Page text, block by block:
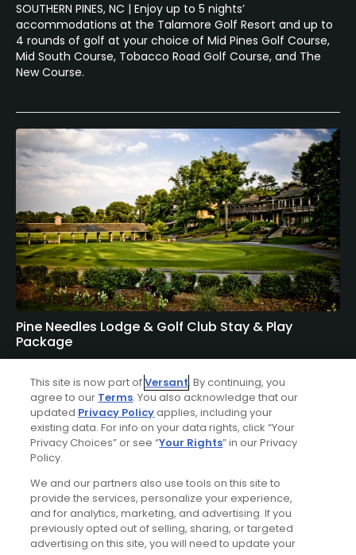
SOUTHERN PINES, NC | Enjoy up to 5 nights’
accommodations at the Talamore Golf Resort and up to
4 rounds of golf at your choice of Mid Pines Golf Course,
Mid South Course, Tobacco Road Golf Course, and The
New Course.
Pine Needles Lodge & Golf Club Stay & Play
Package
FROM $167 (USD)
SOUTHERN PINES, NC | Enjoy up to 5 nights’
accommodations at the Pine Needles Lodge & Golf Club
and up to 4 rounds of golf at your choice of Mid Pines
Golf Course, Pine Needles Golf Course, Tobacco Road Golf
Course, and The New Course.
This site is now part ofVersant. By continuing, you
agree to our Terms. You also acknowledge that our
updated Privacy Policyapplies, including your
existing data. For info on your data rights, click “Your
Privacy Choices” or see “Your Rights” in our Privacy
Policy.
We and our partners also use tools on this site to
provide the services, personalize your experience,
and for analytics, marketing, and advertising. If you
previously opted out of selling, sharing, or targeted
advertising on this site, you will need to update your